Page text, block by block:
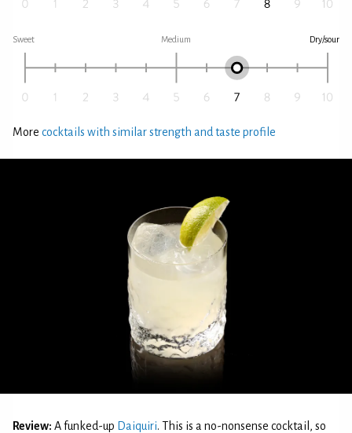
Sweet Medium Dry/sour
More cocktails with similar strength and taste profile
Review: A funked-up Daiquiri. This is a no-nonsense cocktail, so